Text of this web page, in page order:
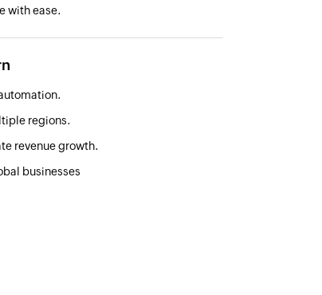
with ease.
regions.
revenue growth.
businesses